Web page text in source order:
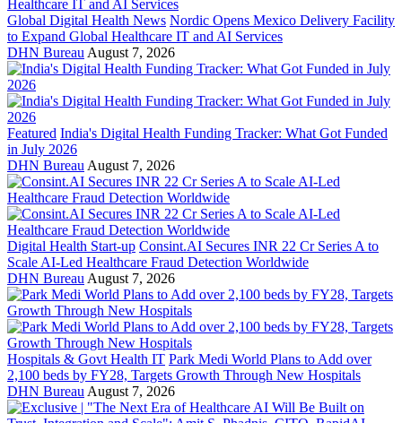
Global Digital Health News Nordic Opens Mexico Delivery Facility
to Expand Global Healthcare IT and AI Services
DHN Bureau August 7, 2026
Featured India's Digital Health Funding Tracker: What Got Funded
in July 2026
DHN Bureau August 7, 2026
Digital Health Start-up Consint.AI Secures INR 22 Cr Series A to
Scale AI-Led Healthcare Fraud Detection Worldwide
DHN Bureau August 7, 2026
Hospitals & Govt Health IT Park Medi World Plans to Add over
2,100 beds by FY28, Targets Growth Through New Hospitals
DHN Bureau August 7, 2026